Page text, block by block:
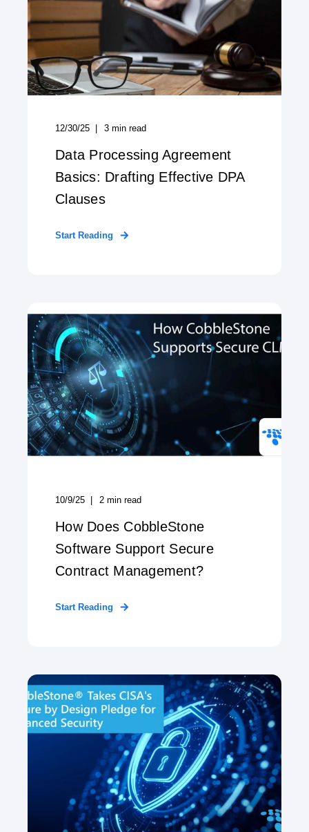
12/30/25 3 min read
Data Processing Agreement
Basics: Drafting Effective DPA
Clauses
Start Reading
10/9/25 2 min read
How Does CobbleStone
Software Support Secure
Contract Management?
Start Reading